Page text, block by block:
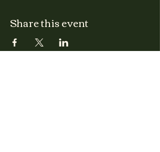
Share this event